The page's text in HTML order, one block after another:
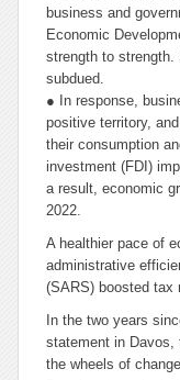
business and
Economic
strength to strength.
subdued.
● In response,
positive territory,
their consumption
investment (FDI)
a result, economic
2022.
A healthier pace of
administrative
(SARS) boosted tax
In the two years
statement in Davos,
the wheels of